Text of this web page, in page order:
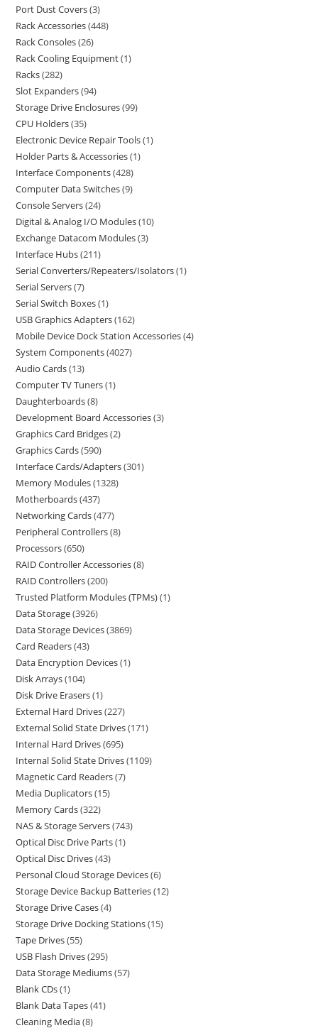
Port Dust Covers 3
Rack Accessories 448
Rack Consoles 26
Rack Cooling Equipment 1
Racks 282
Slot Expanders 94
Storage Drive Enclosures 99
CPU Holders 35
Electronic Device Repair Tools 1
Holder Parts & Accessories 1
Interface Components 428
Computer Data Switches 9
Console Servers 24
Digital & Analog I/O Modules 10
Exchange Datacom Modules 3
Interface Hubs 211
Serial Converters/Repeaters/Isolators 1
Serial Servers 7
Serial Switch Boxes 1
USB Graphics Adapters 162
Mobile Device Dock Station Accessories 4
System Components 4027
Audio Cards 13
Computer TV Tuners 1
Daughterboards 8
Development Board Accessories 3
Graphics Card Bridges 2
Graphics Cards 590
Interface Cards/Adapters 301
Memory Modules 1328
Motherboards 437
Networking Cards 477
Peripheral Controllers 8
Processors 650
RAID Controller Accessories 8
RAID Controllers 200
Trusted Platform Modules (TPMs) 1
Data Storage 3926
Data Storage Devices 3869
Card Readers 43
Data Encryption Devices 1
Disk Arrays 104
Disk Drive Erasers 1
External Hard Drives 227
External Solid State Drives 171
Internal Hard Drives 695
Internal Solid State Drives 1109
Magnetic Card Readers 7
Media Duplicators 15
Memory Cards 322
NAS & Storage Servers 743
Optical Disc Drive Parts 1
Optical Disc Drives 43
Personal Cloud Storage Devices 6
Storage Device Backup Batteries 12
Storage Drive Cases 4
Storage Drive Docking Stations 15
Tape Drives 55
USB Flash Drives 295
Data Storage Mediums 57
Blank CDs 1
Blank Data Tapes 41
Cleaning Media 8